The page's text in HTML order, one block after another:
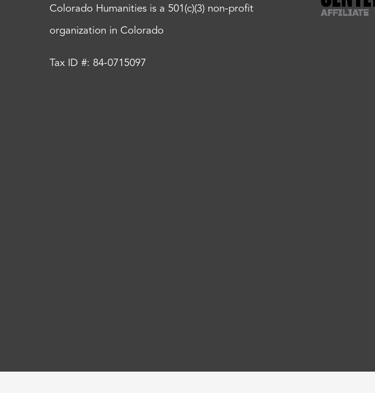
Colorado Humanities is a 501(c)(3) non-profit
organization in Colorado
Tax ID #: 84-0715097